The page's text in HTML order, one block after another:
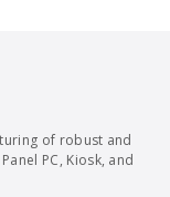
of robust and
PC, Kiosk, and